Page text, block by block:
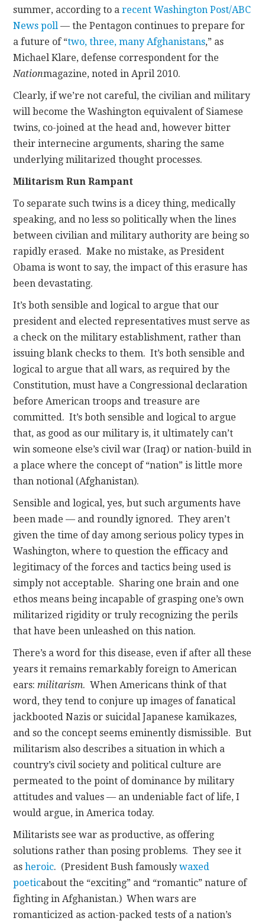
summer, according to arecent Washington Post/ABC
News poll — the Pentagon continues to prepare for
a future of “two, three, many Afghanistans,” as
Michael Klare, defense correspondent for the
Nationmagazine, noted in April 2010.
Clearly, if we’re not careful, the civilian and military
will become the Washington equivalent of Siamese
twins, co-joined at the head and, however bitter
their internecine arguments, sharing the same
underlying militarized thought processes.
Militarism Run Rampant
To separate such twins is a dicey thing, medically
speaking, and no less so politically when the lines
between civilian and military authority are being so
rapidly erased. Make no mistake, as President
Obama is wont to say, the impact of this erasure has
been devastating.
It’s both sensible and logical to argue that our
president and elected representatives must serve as
a check on the military establishment, rather than
issuing blank checks to them. It’s both sensible and
logical to argue that all wars, as required by the
Constitution, must have a Congressional declaration
before American troops and treasure are
committed. It’s both sensible and logical to argue
that, as good as our military is, it ultimately can’t
win someone else’s civil war (Iraq) or nation-build in
a place where the concept of “nation” is little more
than notional (Afghanistan).
Sensible and logical, yes, but such arguments have
been made — and roundly ignored. They aren’t
given the time of day among serious policy types in
Washington, where to question the efficacy and
legitimacy of the forces and tactics being used is
simply not acceptable. Sharing one brain and one
ethos means being incapable of grasping one’s own
militarized rigidity or truly recognizing the perils
that have been unleashed on this nation.
There’s a word for this disease, even if after all these
years it remains remarkably foreign to American
ears:militarism. When Americans think of that
word, they tend to conjure up images of fanatical
jackbooted Nazis or suicidal Japanese kamikazes,
and so the concept seems eminently dismissible. But
militarism also describes a situation in which a
country’s civil society and political culture are
permeated to the point of dominance by military
attitudes and values — an undeniable fact of life, I
would argue, in America today.
Militarists see war as productive, as offering
solutions rather than posing problems. They see it
asheroic. (President Bush famouslywaxed
poeticabout the “exciting” and “romantic” nature of
fighting in Afghanistan.) When wars are
romanticized as action-packed tests of a nation’s